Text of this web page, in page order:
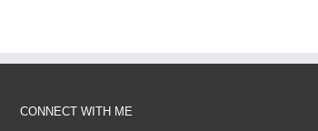
CONNECT WITH ME